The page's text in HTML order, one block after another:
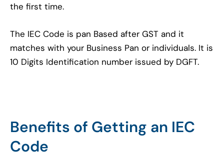
the first time.
The IEC Code is pan Based after GST and it
matches with your Business Pan or individuals. It is
10 Digits Identification number issued by DGFT.
Benefits of Getting an IEC
Code